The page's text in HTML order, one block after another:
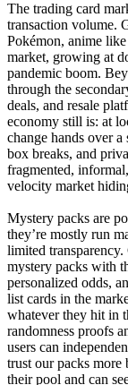
The trading card
transaction volume.
Pokémon, anime
market, growing at
pandemic boom.
through the
deals, and resale
economy still is: at
change hands over
box breaks, and
fragmented,
velocity market
Mystery packs are
they’re mostly run
limited
mystery packs with
personalized odds,
list cards in the
whatever they hit in
randomness proofs
users can
trust our packs more
their pool and can